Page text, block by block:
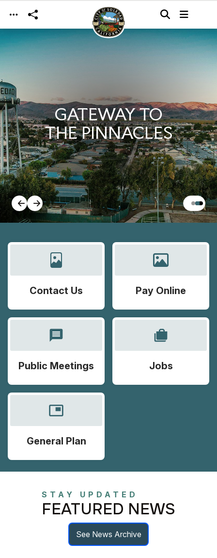
Skip to main content
GATEWAY TO
THE PINNACLES
Contact Us Pay Online
message
Public Meetings
cases
Jobs
picture_in_picture
General Plan
STAY UPDATED
FEATURED NEWS
See News Archive